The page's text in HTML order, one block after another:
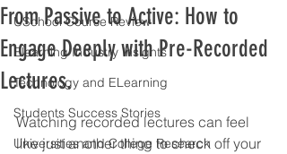
USchool Course Review
Elearning Industry Insights
Technology and ELearning
Students Success Stories
Universities and College Research
From Passive to Active: How to
Engage Deeply with Pre-Recorded
Lectures.
Watching recorded lectures can feel
like just another thing to check off your